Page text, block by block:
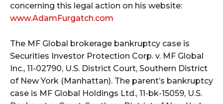
concerning this legal action on his website:
www.AdamFurgatch.com
The MF Global brokerage bankruptcy case is
Securities Investor Protection Corp. v. MF Global
Inc., 11-02790, U.S. District Court, Southern District
of New York (Manhattan). The parent’s bankruptcy
case is MF Global Holdings Ltd., 11-bk-15059, U.S.